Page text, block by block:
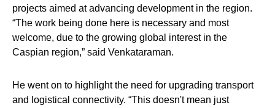
projects aimed at advancing development in the region.
“The work being done here is necessary and most
welcome, due to the growing global interest in the
Caspian region,” said Venkataraman.
He went on to highlight the need for upgrading transport
and logistical connectivity. “This doesn't mean just